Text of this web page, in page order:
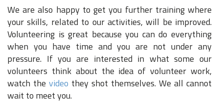
We are also happy to get you further training where
your skills, related to our activities, will be improved.
Volunteering is great because you can do everything
when you have time and you are not under any
pressure. If you are interested in what some our
volunteers think about the idea of volunteer work,
watch the video they shot themselves. We all cannot
wait to meet you.